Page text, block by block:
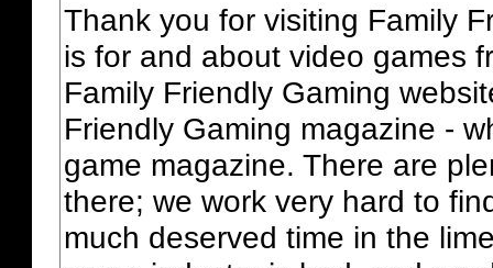
Thank you for visiting Family
is for and about video games
Family Friendly Gaming
Friendly Gaming magazine -
game magazine. There are
there; we work very hard to
much deserved time in the